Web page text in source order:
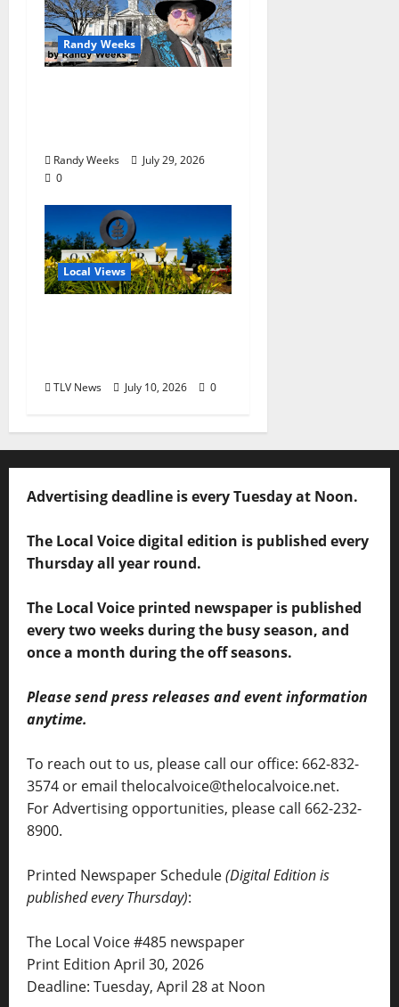
Randy Weeks
Randy Weeks
July 29, 2026
0
Local Views
TLV News July 10, 2026 0
Advertising deadline is every Tuesday at Noon.
The Local Voice digital edition is published every
Thursday all year round.
The Local Voice printed newspaper is published
every two weeks during the busy season, and
once a month during the off seasons.
Please send press releases and event information
anytime.
To reach out to us, please call our office: 662-832-
3574 or email thelocalvoice@thelocalvoice.net.
For Advertising opportunities, please call 662-232-
8900.
Printed Newspaper Schedule(Digital Edition is
published every Thursday):
The Local Voice #485 newspaper
Print Edition April 30, 2026
Deadline: Tuesday, April 28 at Noon